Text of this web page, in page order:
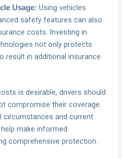
Usage: Using vehicles
safety features can also
costs. Investing in
not only protects
result in additional insurance
is desirable, drivers should
compromise their coverage.
circumstances and current
make informed
comprehensive protection.